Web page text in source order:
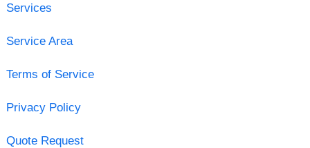
Services
Service Area
Terms of Service
Privacy Policy
Quote Request